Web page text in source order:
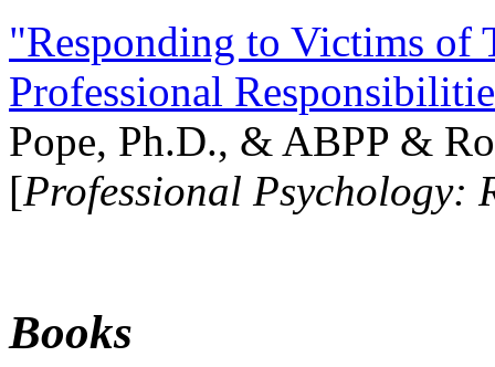
"Responding to Victims of
Professional
Pope, Ph.D., & ABPP &
[Professional Psychology:
Books